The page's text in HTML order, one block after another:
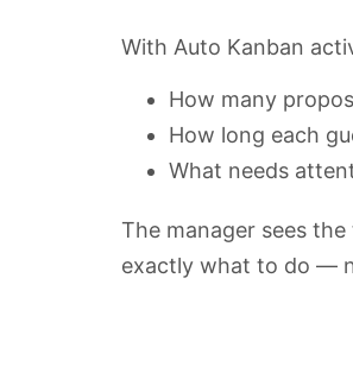
With Auto Kanban
How many
How long each
What needs
The manager sees
exactly what to do —